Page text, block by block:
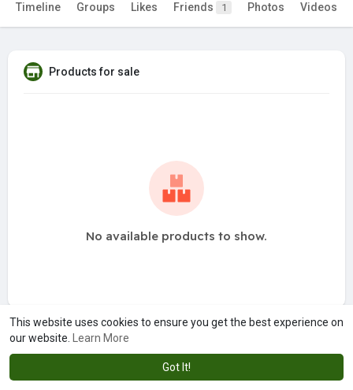
This website uses cookies to ensure you get the best experience on
our website.
Learn More
Got It!
Timeline Groups Likes Friends 1 Photos Videos
Products for sale
No available products to show.